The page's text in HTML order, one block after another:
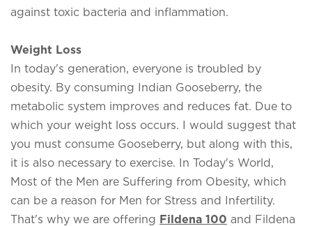
against toxic bacteria and inflammation.
Weight Loss
In today's generation, everyone is troubled by
obesity. By consuming Indian Gooseberry, the
metabolic system improves and reduces fat. Due to
which your weight loss occurs. I would suggest that
you must consume Gooseberry, but along with this,
it is also necessary to exercise. In Today's World,
Most of the Men are Suffering from Obesity, which
can be a reason for Men for Stress and Infertility.
That's why we are offering Fildena 100 and Fildena